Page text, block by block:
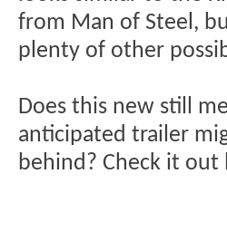
from Man of Steel,
plenty of other
Does this new still
anticipated trailer
behind? Check it out